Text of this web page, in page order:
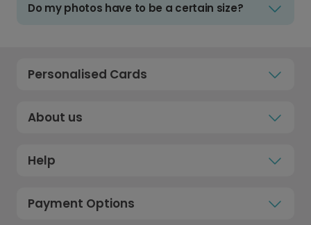
Do my photos have to be a certain size?
Personalised Cards
About us
Help
Payment Options